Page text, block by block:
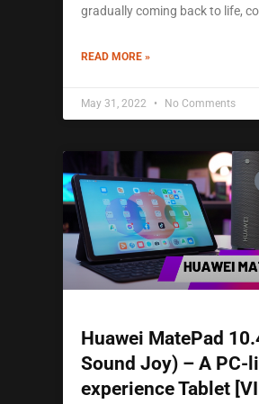
gradually coming back to life,
READ MORE »
May 31, 2022 No Comments
Huawei MatePad
Sound Joy) – A PC-
experience Tablet